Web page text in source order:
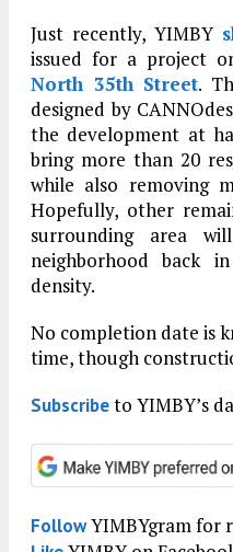
Just recently, YIMBY
issued for a project
North 35th Street.
designed by
the development at
bring more than 20
while also removing
Hopefully, other
surrounding area
neighborhood back
density.
No completion date is
time, though
Subscribeto YIMBY’s
FollowYIMBYgram for